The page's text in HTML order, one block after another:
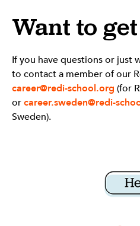
Want to
If you have questions or just
to contact a member of our
career@redi-school.org (for
orcareer.sweden@redi-
Sweden).